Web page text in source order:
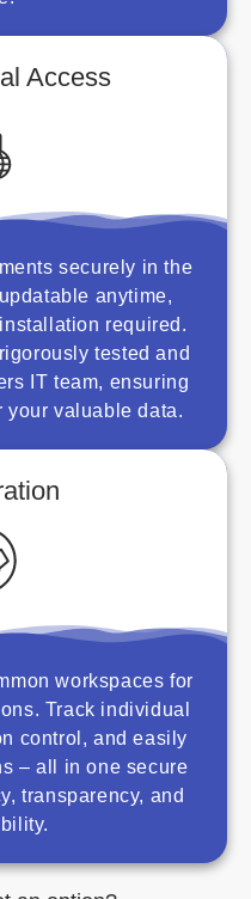
Access
securely in the
anytime,
required.
tested and
IT team, ensuring
your valuable data.
workspaces for
Track individual
control, and easily
– all in one secure
transparency, and